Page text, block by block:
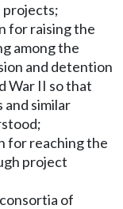
projects;
for raising the
among the
and detention
War II so that
and similar
for reaching the
project
of